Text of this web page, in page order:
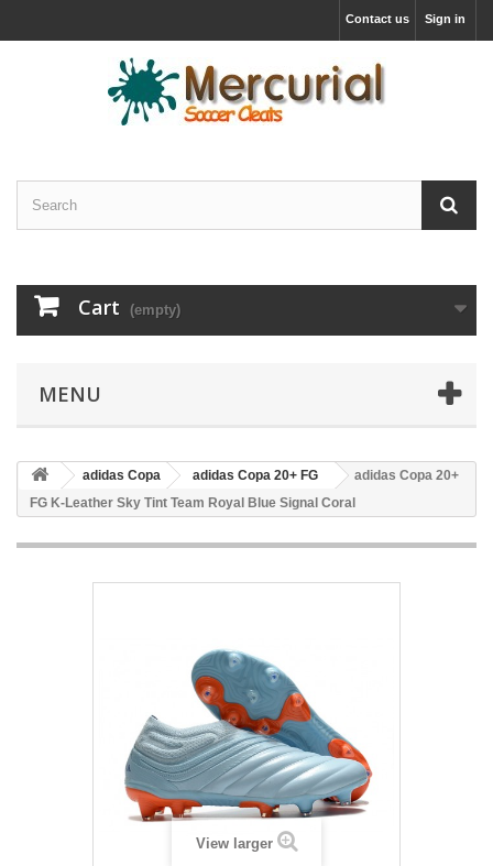
Sign in
Contact us
Cart (empty)
MENU
adidas Copa adidas Copa 20+ FG
adidas Copa 20+
FG K-Leather Sky Tint Team Royal Blue Signal Coral
View larger